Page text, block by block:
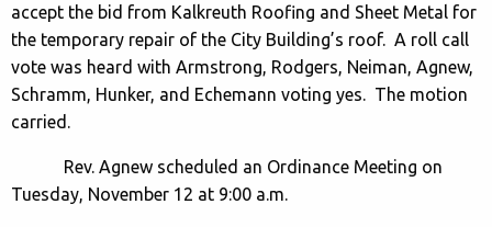
accept the bid from Kalkreuth Roofing and Sheet Metal for
the temporary repair of the City Building’s roof. A roll call
vote was heard with Armstrong, Rodgers, Neiman, Agnew,
Schramm, Hunker, and Echemann voting yes. The motion
carried.
Rev. Agnew scheduled an Ordinance Meeting on
Tuesday, November 12 at 9:00 a.m.